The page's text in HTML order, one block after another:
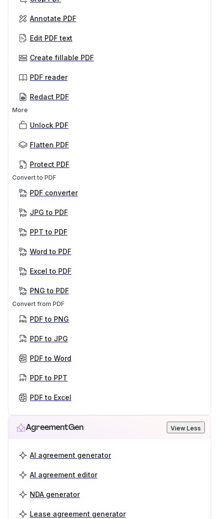
Annotate PDF
Edit PDF text
Create fillable PDF
PDF reader
Redact PDF
More
Unlock PDF
Flatten PDF
Protect PDF
Convert to PDF
PDF converter
JPG to PDF
PPT to PDF
Word to PDF
Excel to PDF
PNG to PDF
Convert from PDF
PDF to PNG
PDF to JPG
PDF to Word
PDF to PPT
PDF to Excel
AgreementGen View Less
AI agreement generator
AI agreement editor
NDA generator
Lease agreement generator